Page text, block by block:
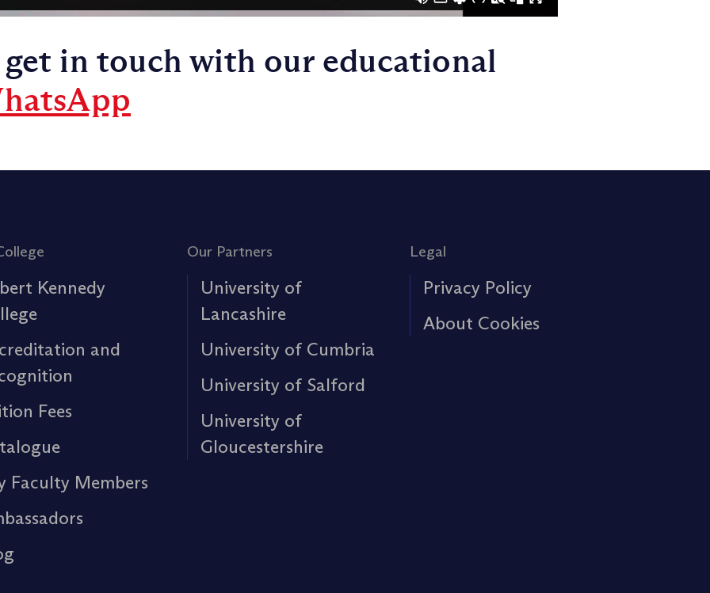
in touch with our educational
Kennedy
and
Fees
Faculty Members
Our Partners
University of
Lancashire
University of Cumbria
University of Salford
University of
Gloucestershire
Legal
Privacy Policy
About Cookies